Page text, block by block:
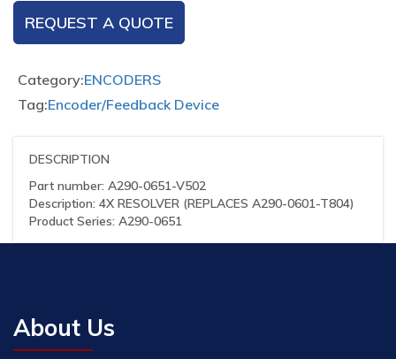
REQUEST A QUOTE
Category:ENCODERS
Tag:Encoder/Feedback Device
DESCRIPTION
Part number: A290-0651-V502
Description: 4X RESOLVER (REPLACES A290-0601-T804)
Product Series: A290-0651
About Us